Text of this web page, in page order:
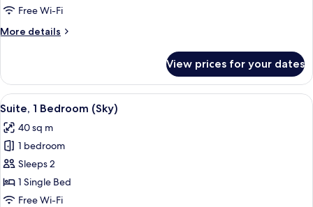
Free Wi-Fi
More details
More
Room
View prices for your dates
View
all
photos
for
Suite,
1
Bedroom
A modern hotel room with a large
5
Suite, 1 Bedroom (Sky)
40 sq m
1 bedroom
Sleeps 2
1 Single Bed
Free Wi-Fi